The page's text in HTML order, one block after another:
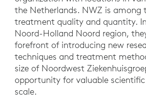
the Netherlands. NWZ is among
treatment quality and quantity.
Noord-Holland Noord region,
forefront of introducing new
techniques and treatment
size of Noordwest
opportunity for valuable
scale.